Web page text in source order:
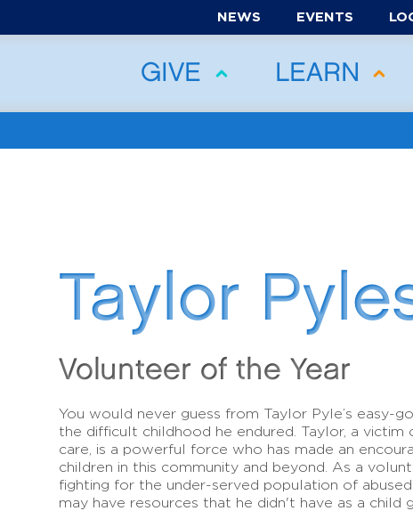
NEWS EVENTS
GIVE LEARN
Taylor
Volunteer of the Year
You would never guess from Taylor Pyle’s easy-
the difficult childhood he endured. Taylor, a
care, is a powerful force who has made an
children in this community and beyond. As a
fighting for the under-served population of
may have resources that he didn't have as a child